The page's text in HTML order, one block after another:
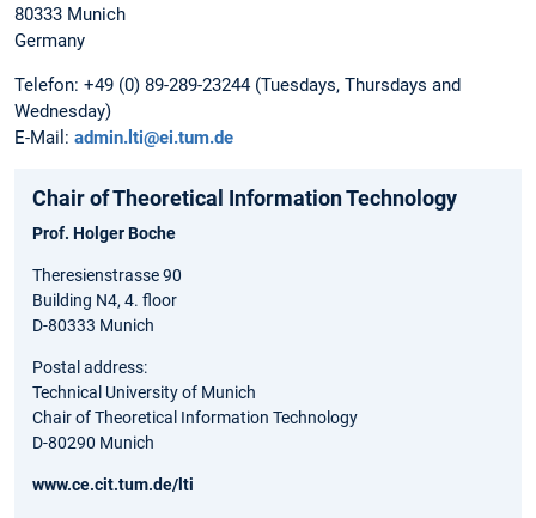
80333 Munich
Germany
Telefon: +49 (0) 89-289-23244 (Tuesdays, Thursdays and
Wednesday)
E-Mail: admin.lti@ei.tum.de
Chair of Theoretical Information Technology
Prof. Holger Boche
Theresienstrasse 90
Building N4, 4. floor
D-80333 Munich
Postal address:
Technical University of Munich
Chair of Theoretical Information Technology
D-80290 Munich
www.ce.cit.tum.de/lti